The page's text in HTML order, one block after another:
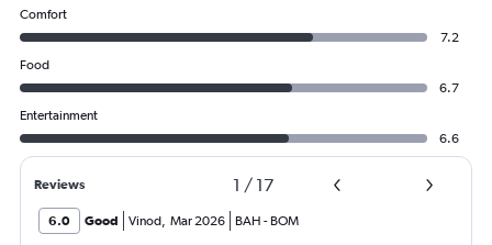
Comfort
7.2
Food
6.7
Entertainment
6.6
Reviews 1 / 17
6.0 Good Vinod, Mar 2026 BAH - BOM